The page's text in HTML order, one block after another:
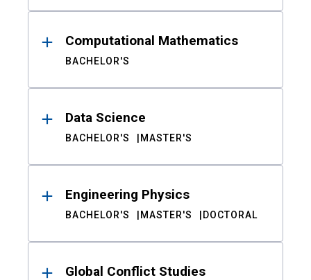
Computational Mathematics
BACHELOR'S
Data Science
BACHELOR'S MASTER'S
Engineering Physics
BACHELOR'S MASTER'S DOCTORAL
Global Conflict Studies